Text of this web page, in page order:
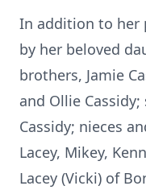
In addition to her
by her beloved
brothers, Jamie
and Ollie
Cassidy; nieces
Lacey, Mikey,
Lacey (Vicki) of